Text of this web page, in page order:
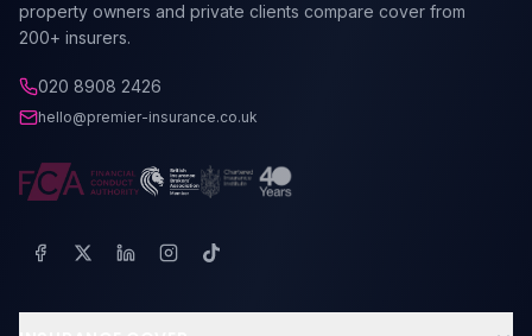
property owners and private clients compare cover from
200+ insurers.
020 8908 2426
hello@premier-insurance.co.uk